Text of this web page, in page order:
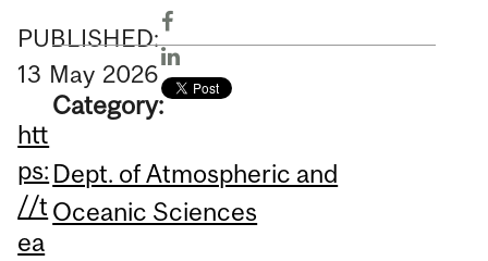
PUBLISHED:
13 May 2026
htt
ps:
//t
ea
Category:
Dept. of Atmospheric and
Oceanic Sciences